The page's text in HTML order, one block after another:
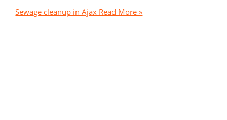
Sewage cleanup in Ajax Read More »